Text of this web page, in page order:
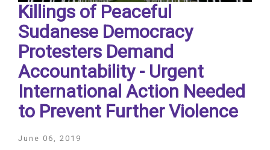
Killings of Peaceful
Sudanese Democracy
Protesters Demand
Accountability - Urgent
International Action Needed
to Prevent Further Violence
June 06, 2019